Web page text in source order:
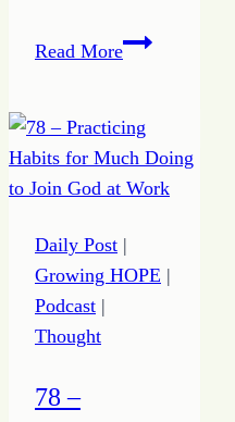
Read MoreRelationship
–
Unbalance
Daily Post |
Growing HOPE |
Podcast |
Thought
78 –